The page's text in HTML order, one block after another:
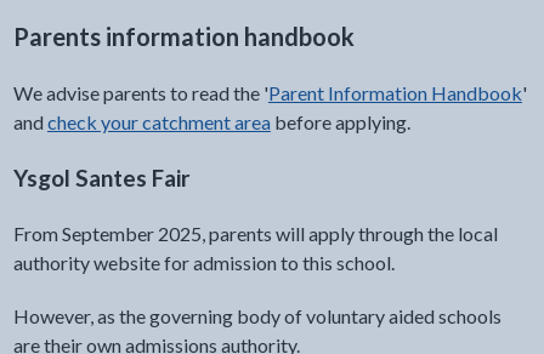
Parents information handbook
We advise parents to read the 'Parent Information Handbook'
and check your catchment areabefore applying.
Ysgol Santes Fair
From September 2025, parents will apply through the local
authority website for admission to this school.
However, as the governing body of voluntary aided schools
are their own admissions authority.